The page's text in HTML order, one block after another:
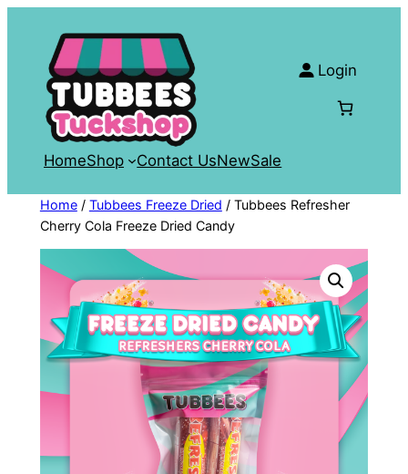
content
Login
HomeShop Contact UsNewSale
Home/ Tubbees Freeze Dried / Tubbees Refresher
Cherry Cola Freeze Dried Candy